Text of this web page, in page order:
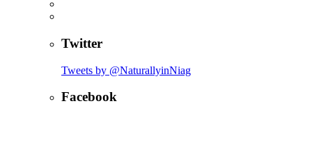
Twitter
Tweets by @NaturallyinNiag
Facebook